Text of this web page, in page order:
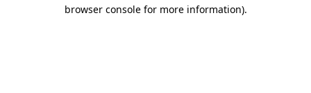
browser console for more information).